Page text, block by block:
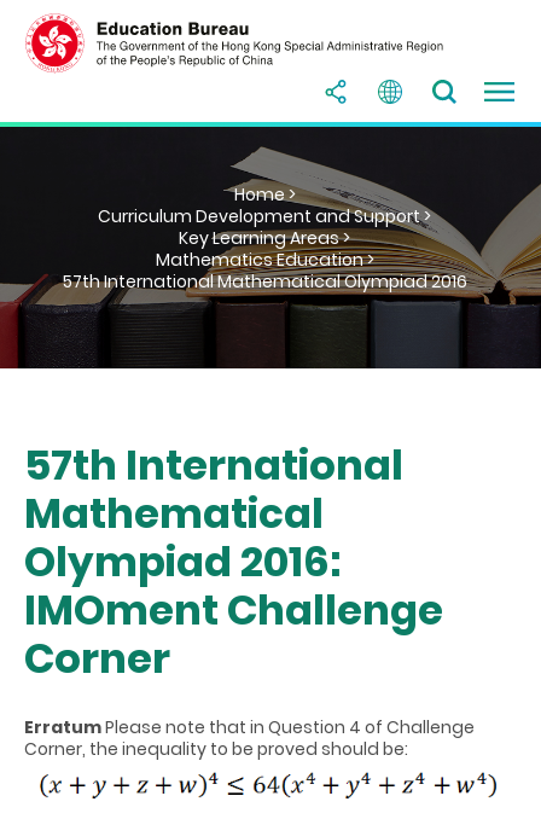
Home >
Curriculum Development and Support >
Key Learning Areas >
Mathematics Education >
57th International Mathematical Olympiad 2016
57th International
Mathematical
Olympiad 2016:
IMOment Challenge
Corner
ErratumPlease note that in Question 4 of Challenge
Corner, the inequality to be proved should be: